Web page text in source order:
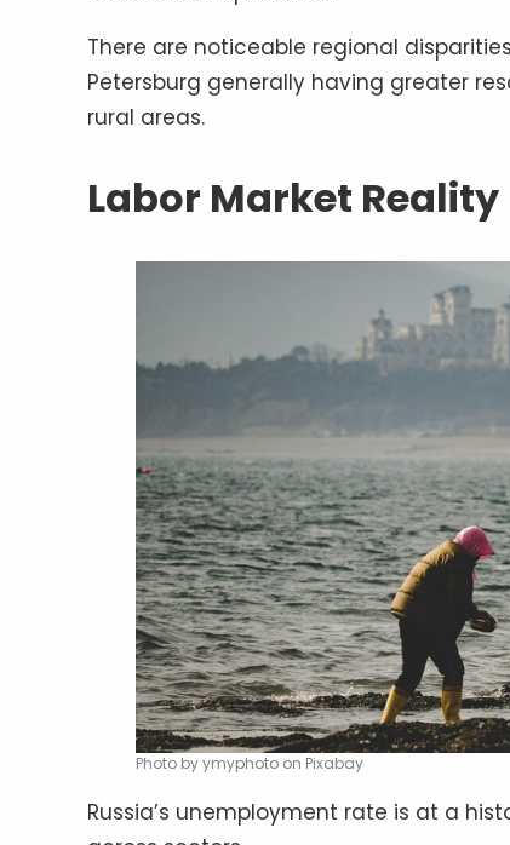
There are noticeable regional
Petersburg generally having greater
rural areas.
Labor Market Reality
Photo by ymyphoto on Pixabay
Russia’s unemployment rate is at a